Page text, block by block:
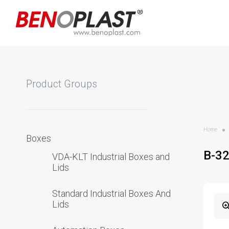
Product Groups
Boxes
VDA-KLT Industrial Boxes and
Lids
Standard Industrial Boxes And
Lids
Home
B-